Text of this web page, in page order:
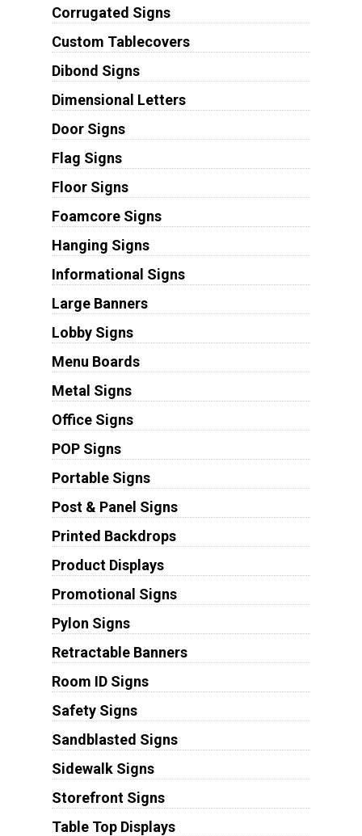
Corrugated Signs
Custom Tablecovers
Dibond Signs
Dimensional Letters
Door Signs
Flag Signs
Floor Signs
Foamcore Signs
Hanging Signs
Informational Signs
Large Banners
Lobby Signs
Menu Boards
Metal Signs
Office Signs
POP Signs
Portable Signs
Post & Panel Signs
Printed Backdrops
Product Displays
Promotional Signs
Pylon Signs
Retractable Banners
Room ID Signs
Safety Signs
Sandblasted Signs
Sidewalk Signs
Storefront Signs
Table Top Displays